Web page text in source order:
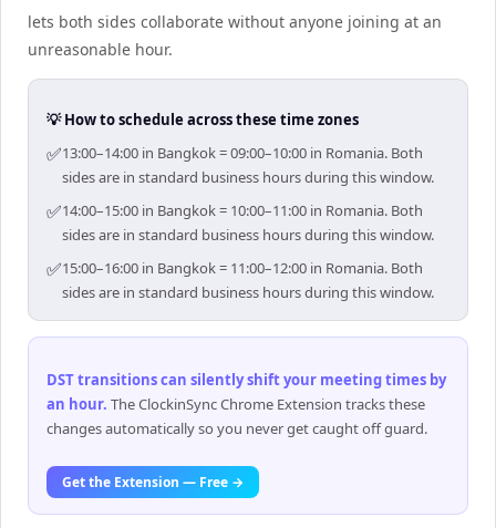
lets both sides collaborate without anyone joining at an
unreasonable hour.
💡 How to schedule across these time zones
✅13:00–14:00 in Bangkok = 09:00–10:00 in Romania. Both
sides are in standard business hours during this window.
✅14:00–15:00 in Bangkok = 10:00–11:00 in Romania. Both
sides are in standard business hours during this window.
✅15:00–16:00 in Bangkok = 11:00–12:00 in Romania. Both
sides are in standard business hours during this window.
DST transitions can silently shift your meeting times by
an hour. The ClockinSync Chrome Extension tracks these
changes automatically so you never get caught off guard.
Get the Extension — Free →